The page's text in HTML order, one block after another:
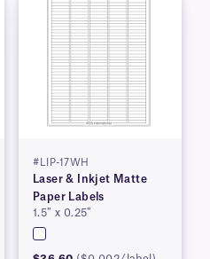
#LIP-17WH
Laser & Inkjet Matte
Paper Labels
1.5″ x 0.25″